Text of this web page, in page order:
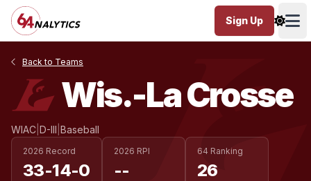
Sign Up
Back to Teams
Wis.-La Crosse
WIAC D-III Baseball
2026 Record
33-14-0
2026 RPI
--
64 Ranking
26